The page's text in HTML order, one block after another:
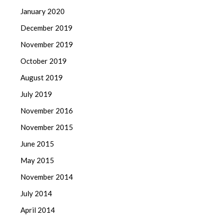
January 2020
December 2019
November 2019
October 2019
August 2019
July 2019
November 2016
November 2015
June 2015
May 2015
November 2014
July 2014
April 2014